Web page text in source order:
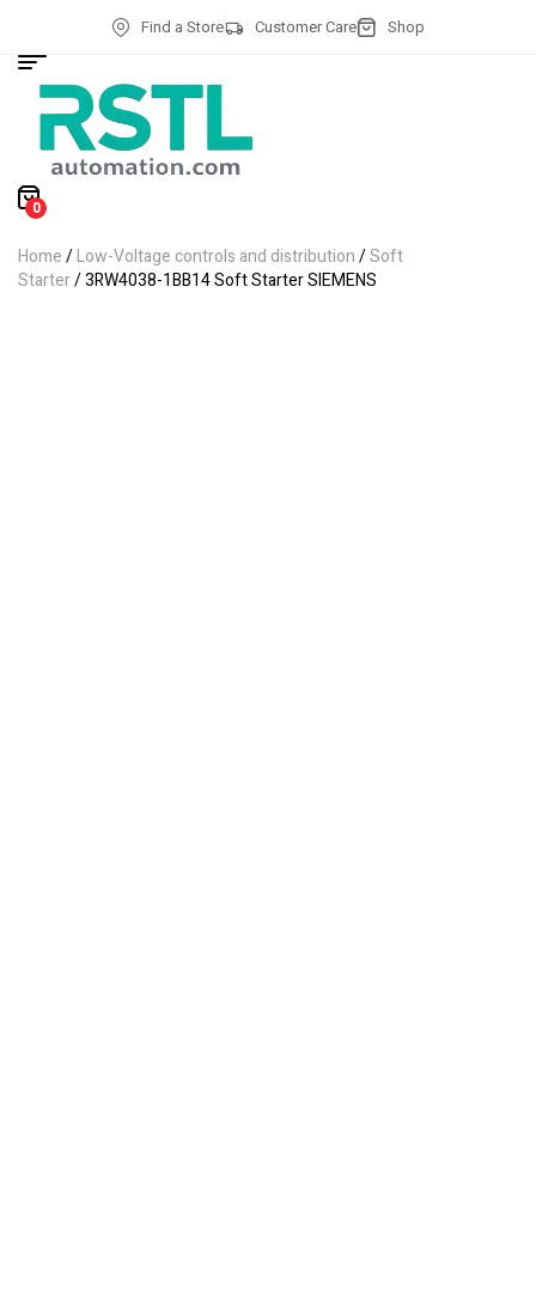
Find a Store Customer Care Shop
0
Home/Low-Voltage controls and distribution/Soft
Starter/ 3RW4038-1BB14 Soft Starter SIEMENS